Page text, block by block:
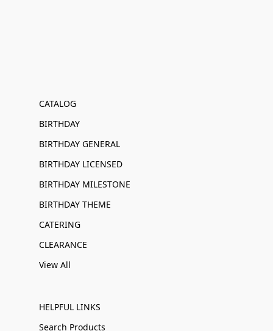
CATALOG
BIRTHDAY
BIRTHDAY GENERAL
BIRTHDAY LICENSED
BIRTHDAY MILESTONE
BIRTHDAY THEME
CATERING
CLEARANCE
View All
HELPFUL LINKS
Search Products